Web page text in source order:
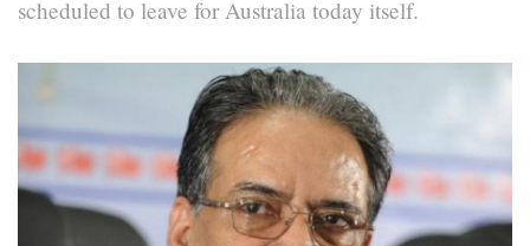
scheduled to leave for Australia today itself.